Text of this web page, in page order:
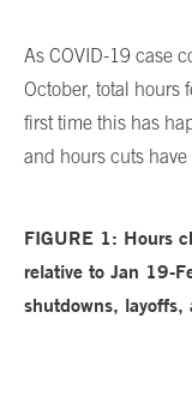
As COVID-19 case
October, total hours
first time this has
and hours cuts
FIGURE 1: Hours
relative to Jan 19-
shutdowns, layoffs,